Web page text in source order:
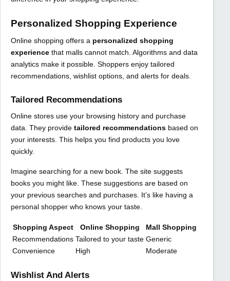
Personalized Shopping Experience
Online shopping offers a personalized shopping
experience that malls cannot match. Algorithms and data
analytics make it possible. Shoppers enjoy tailored
recommendations, wishlist options, and alerts for deals.
Tailored Recommendations
Online stores use your browsing history and purchase
data. They provide tailored recommendations based on
your interests. This helps you find products you love
quickly.
Imagine searching for a new book. The site suggests
books you might like. These suggestions are based on
your previous searches and purchases. It’s like having a
personal shopper who knows your taste.
Shopping Aspect Online Shopping
Mall Shopping
Recommendations Tailored to your taste Generic
Convenience
High Moderate
Wishlist And Alerts